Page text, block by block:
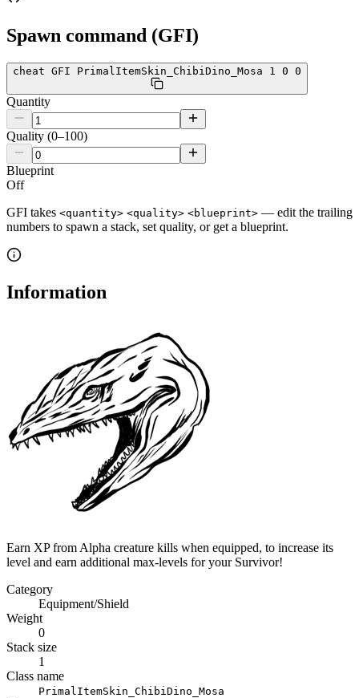
Spawn command (GFI)
cheat GFI PrimalItemSkin_ChibiDino_Mosa 1 0 0
Quantity
Quality (0–100)
Blueprint
Off
GFI takes <quantity> <quality> <blueprint> — edit the trailing
numbers to spawn a stack, set quality, or get a blueprint.
Information
Earn XP from Alpha creature kills when equipped, to increase its
level and earn additional max-levels for your Survivor!
Category
Equipment/Shield
Weight
0
Stack size
1
Class name
PrimalItemSkin_ChibiDino_Mosa